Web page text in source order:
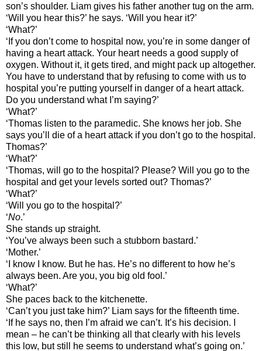
son’s shoulder. Liam gives his father another tug on the arm.
‘Will you hear this?’ he says. ‘Will you hear it?’
‘What?’
‘If you don’t come to hospital now, you’re in some danger of
having a heart attack. Your heart needs a good supply of
oxygen. Without it, it gets tired, and might pack up altogether.
You have to understand that by refusing to come with us to
hospital you’re putting yourself in danger of a heart attack.
Do you understand what I’m saying?’
‘What?’
‘Thomas listen to the paramedic. She knows her job. She
says you’ll die of a heart attack if you don’t go to the hospital.
Thomas?’
‘What?’
‘Thomas, will go to the hospital? Please? Will you go to the
hospital and get your levels sorted out? Thomas?’
‘What?’
‘Will you go to the hospital?’
‘No.’
She stands up straight.
‘You’ve always been such a stubborn bastard.’
‘Mother.’
‘I know I know. But he has. He’s no different to how he’s
always been. Are you, you big old fool.’
‘What?’
She paces back to the kitchenette.
‘Can’t you just take him?’ Liam says for the fifteenth time.
‘If he says no, then I’m afraid we can’t. It’s his decision. I
mean – he can’t be thinking all that clearly with his levels
this low, but still he seems to understand what’s going on.’